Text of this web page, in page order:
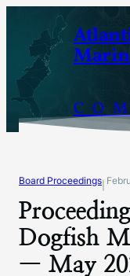
content
Board Proceedings
Dogfish
— May